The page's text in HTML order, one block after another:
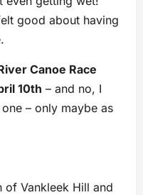
good about having
Canoe Race
10th – and no, I
– only maybe as
of Vankleek Hill and